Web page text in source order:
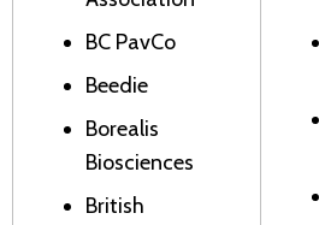
BC PavCo
Beedie
Borealis
Biosciences
British